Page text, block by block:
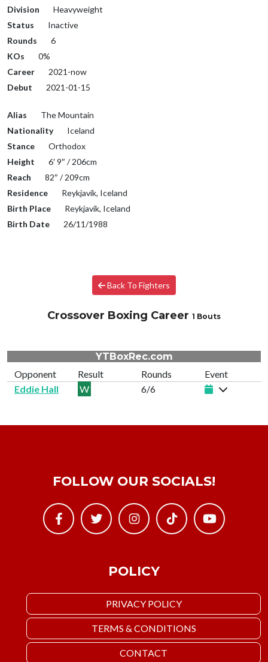
Division
Heavyweight
Status
Inactive
Rounds
6
KOs
0%
Career
2021-now
Debut
2021-01-15
Alias
The Mountain
Nationality
Iceland
Stance
Orthodox
Height
6′ 9″ / 206cm
Reach
82″ / 209cm
Residence
Reykjavík, Iceland
Birth Place
Reykjavík, Iceland
Birth Date
26/11/1988
Back To Fighters
Crossover Boxing Career 1 Bouts
YTBoxRec.com
Opponent
Result Rounds
Event
Eddie Hall
W 6/6
POLICY
PRIVACY POLICY
TERMS & CONDITIONS
CONTACT
FOLLOW OUR SOCIALS!